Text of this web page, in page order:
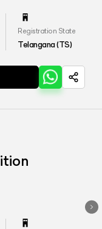
Registration State
Telangana (TS)